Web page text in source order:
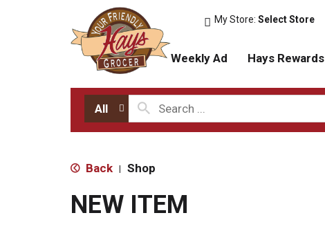
My Store:Select Store
Weekly Ad Hays Rewards
All
Back | Shop
NEW ITEM